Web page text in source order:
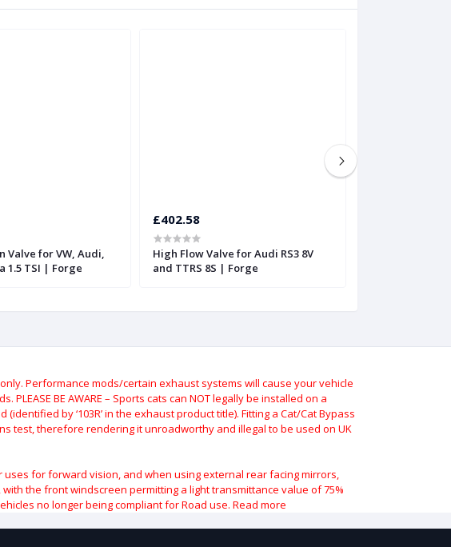
Valve for VW, Audi,
1.5 TSI | Forge
£402.58
High Flow Valve for Audi RS3 8V
and TTRS 8S | Forge
Performance mods/certain exhaust systems will cause your vehicle
PLEASE BE AWARE – Sports cats can NOT legally be installed on a
by ‘103R’ in the exhaust product title). Fitting a Cat/Cat Bypass
test, therefore rendering it unroadworthy and illegal to be used on UK
for forward vision, and when using external rear facing mirrors,
the front windscreen permitting a light transmittance value of 75%
no longer being compliant for Road use. Read more